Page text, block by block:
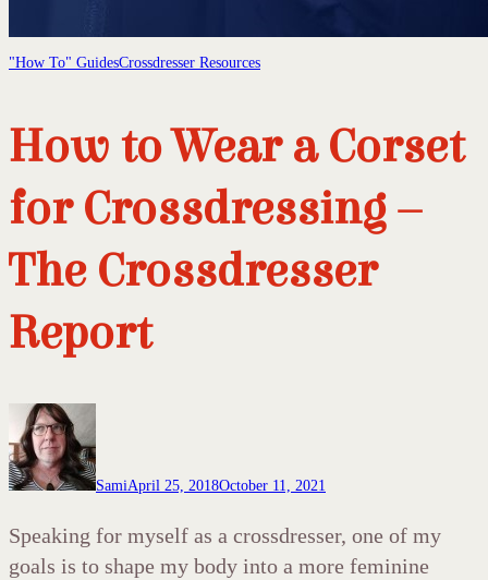
"How To" GuidesCrossdresser Resources
How to Wear a Corset
for Crossdressing –
The Crossdresser
Report
SamiApril 25, 2018October 11, 2021
Speaking for myself as a crossdresser, one of my
goals is to shape my body into a more feminine